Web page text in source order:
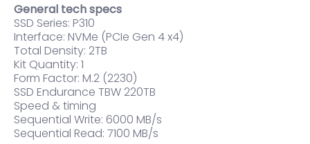
General tech specs
SSD Series: P310
Interface: NVMe (PCIe Gen 4 x4)
Total Density: 2TB
Kit Quantity: 1
Form Factor: M.2 (2230)
SSD Endurance TBW 220TB
Speed & timing
Sequential Write: 6000 MB/s
Sequential Read: 7100 MB/s